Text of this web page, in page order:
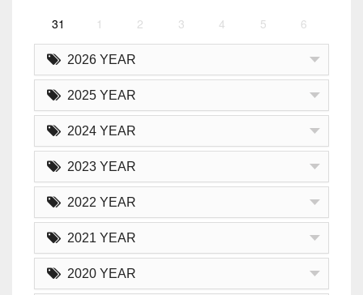
31 1 2 3 4 5 6
2026 YEAR
2025 YEAR
2024 YEAR
2023 YEAR
2022 YEAR
2021 YEAR
2020 YEAR